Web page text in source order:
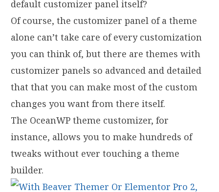
default customizer panel itself?
Of course, the customizer panel of a theme
alone can’t take care of every customization
you can think of, but there are themes with
customizer panels so advanced and detailed
that that you can make most of the custom
changes you want from there itself.
The OceanWP theme customizer, for
instance, allows you to make hundreds of
tweaks without ever touching a theme
builder.